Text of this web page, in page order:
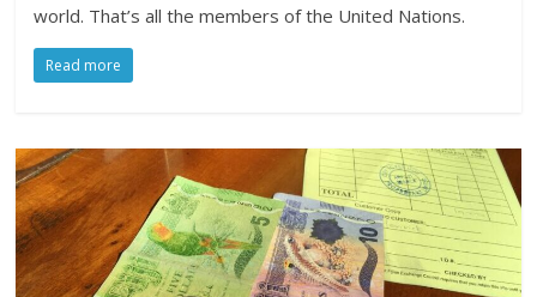
world. That’s all the members of the United Nations.
Read more